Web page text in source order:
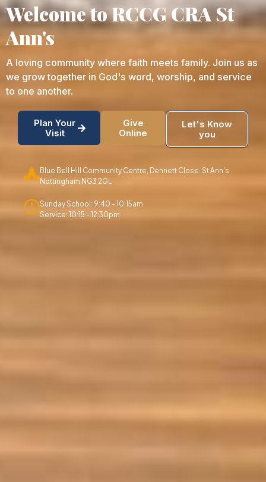
Welcome to RCCG CRA St
Ann's
A loving community where faith meets family. Join us as
we grow together in God's word, worship, and service
to one another.
Plan Your
Visit
Give
Online
Let's Know
you
Blue Bell Hill Community Centre, Dennett Close. St Ann's
Nottingham NG3 2GL
Sunday School: 9:40 - 10:15am
Service: 10:15 - 12:30pm